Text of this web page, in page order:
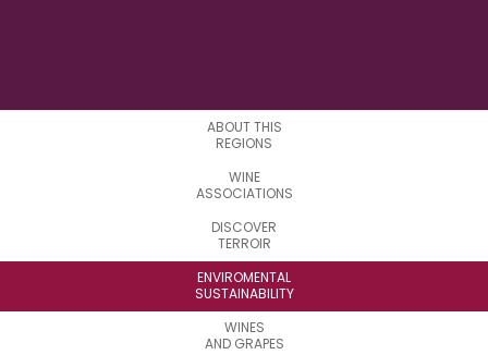
ABOUT THIS
REGIONS
WINE
ASSOCIATIONS
DISCOVER
TERROIR
ENVIROMENTAL
SUSTAINABILITY
WINES
AND GRAPES